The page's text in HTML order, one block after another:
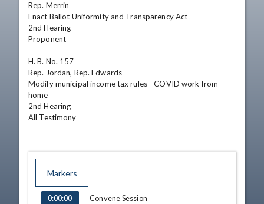
Rep. Merrin
Enact Ballot Uniformity and Transparency Act
2nd Hearing
Proponent
H. B. No. 157
Rep. Jordan, Rep. Edwards
Modify municipal income tax rules - COVID work from
home
2nd Hearing
All Testimony
Markers
TIME NAME
0:00:00 Convene Session